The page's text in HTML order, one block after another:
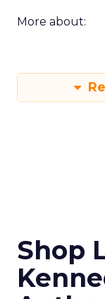
More about:
Shop